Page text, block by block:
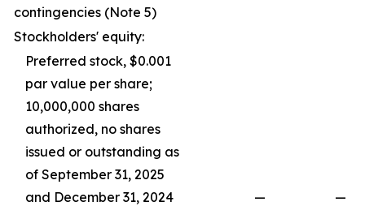
contingencies (Note 5)
Stockholders' equity:
Preferred stock, $0.001
par value per share;
10,000,000 shares
authorized, no shares
issued or outstanding as
of September 31, 2025
and December 31, 2024
—
—